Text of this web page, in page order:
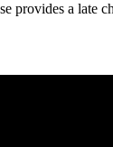
provides a late